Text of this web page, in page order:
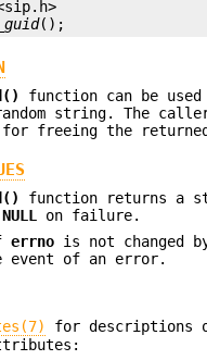
();
function can be
string. The
for freeing the
function returns a
NULL
on failure.
errno is not changed
of an error.
for descriptions